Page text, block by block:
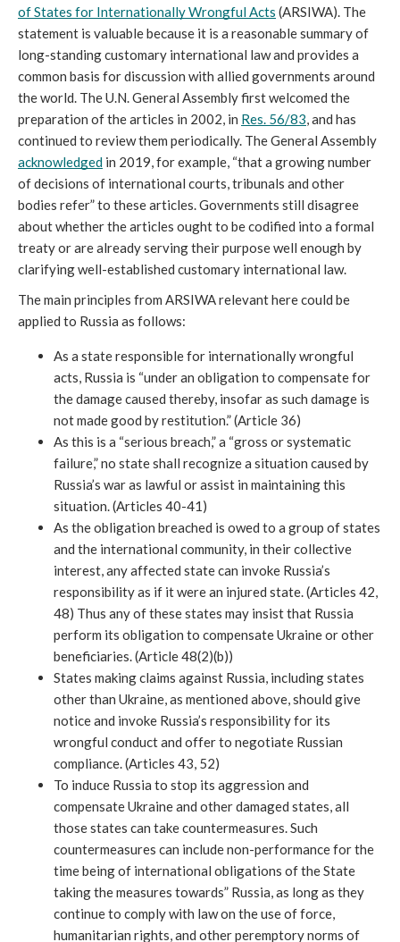
of States for Internationally Wrongful Acts (ARSIWA). The
statement is valuable because it is a reasonable summary of
long-standing customary international law and provides a
common basis for discussion with allied governments around
the world. The U.N. General Assembly first welcomed the
preparation of the articles in 2002, in Res. 56/83, and has
acknowledged in 2019, for example, “that a growing number
of decisions of international courts, tribunals and other
bodies refer” to these articles. Governments still disagree
about whether the articles ought to be codified into a formal
treaty or are already serving their purpose well enough by
clarifying well-established customary international law.
The main principles from ARSIWA relevant here could be
applied to Russia as follows:
As a state responsible for internationally wrongful
acts, Russia is “under an obligation to compensate for
the damage caused thereby, insofar as such damage is
not made good by restitution.” (Article 36)
As this is a “serious breach,” a “gross or systematic
failure,” no state shall recognize a situation caused by
Russia’s war as lawful or assist in maintaining this
situation. (Articles 40-41)
As the obligation breached is owed to a group of states
and the international community, in their collective
interest, any affected state can invoke Russia’s
responsibility as if it were an injured state. (Articles 42,
48) Thus any of these states may insist that Russia
perform its obligation to compensate Ukraine or other
beneficiaries. (Article 48(2)(b))
States making claims against Russia, including states
other than Ukraine, as mentioned above, should give
notice and invoke Russia’s responsibility for its
wrongful conduct and offer to negotiate Russian
compliance. (Articles 43, 52)
To induce Russia to stop its aggression and
compensate Ukraine and other damaged states, all
those states can take countermeasures. Such
countermeasures can include non-performance for the
time being of international obligations of the State
taking the measures towards” Russia, as long as they
continue to comply with law on the use of force,
humanitarian rights, and other peremptory norms of